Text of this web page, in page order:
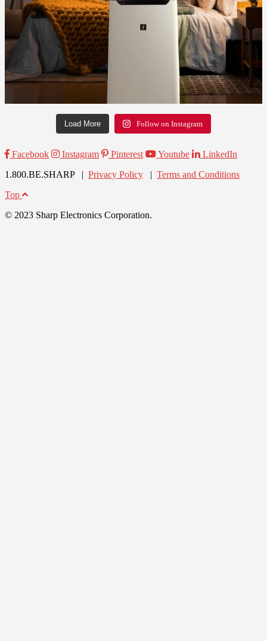
Load More Follow on Instagram
Facebook Instagram Pinterest Youtube
LinkedIn
1.800.BE.SHARP | Privacy Policy | Terms and Conditions
Top
© 2023 Sharp Electronics Corporation.